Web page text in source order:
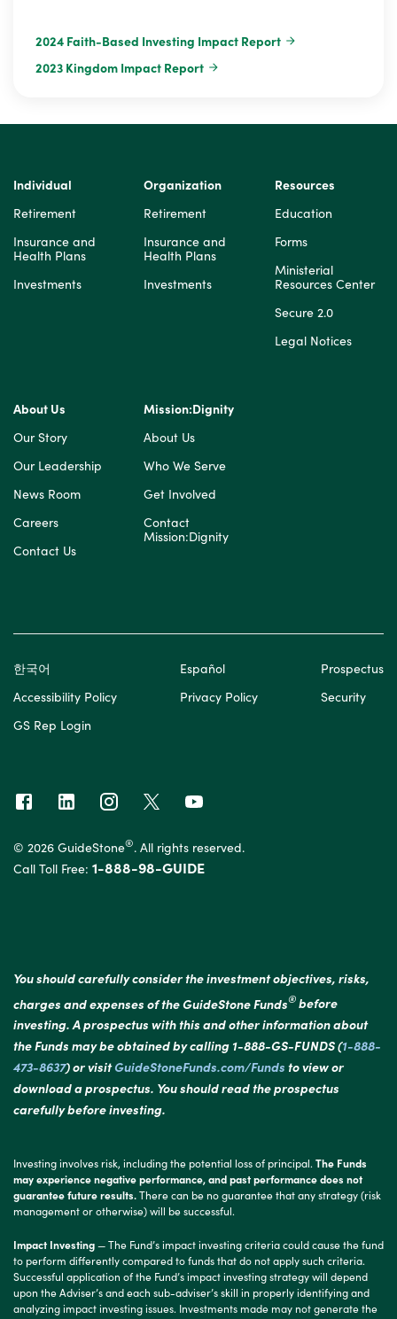
2024 Faith-Based Investing Impact Report
2023 Kingdom Impact Report
Individual
Retirement
Insurance and
Health Plans
Investments
Organization
Retirement
Insurance and
Health Plans
Investments
Resources
Education
Forms
Ministerial
Resources Center
Secure 2.0
Legal Notices
About Us
Our Story
Our Leadership
News Room
Careers
Contact Us
Mission:Dignity
About Us
Who We Serve
Get Involved
Contact
Mission:Dignity
한국어 Español
Prospectus
Accessibility Policy
Privacy Policy
Security
GS Rep Login
© 2026 GuideStone®. All rights reserved.
Call Toll Free: 1-888-98-GUIDE
You should carefully consider the investment objectives, risks,
charges and expenses of the GuideStone Funds®before
investing. A prospectus with this and other information about
the Funds may be obtained by calling 1-888-GS-FUNDS (1-888-
473-8637) or visitGuideStoneFunds.com/Funds to view or
download a prospectus. You should read the prospectus
carefully before investing.
Investing involves risk, including the potential loss of principal. The Funds
may experience negative performance, and past performance does not
guarantee future results.There can be no guarantee that any strategy (risk
management or otherwise) will be successful.
Impact Investing— The Fund’s impact investing criteria could cause the fund
to perform differently compared to funds that do not apply such criteria.
Successful application of the Fund’s impact investing strategy will depend
upon the Adviser’s and each sub-adviser’s skill in properly identifying and
analyzing impact investing issues. Investments made may not generate the